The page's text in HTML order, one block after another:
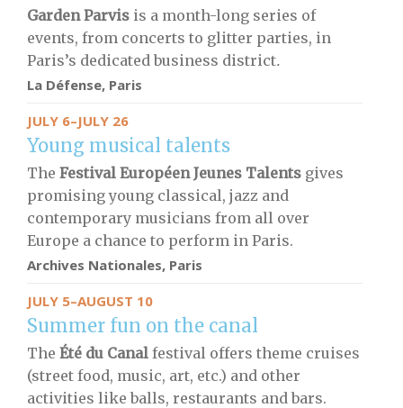
Garden Parvis is a month-long series of
events, from concerts to glitter parties, in
Paris’s dedicated business district.
La Défense, Paris
JULY 6–JULY 26
Young musical talents
The Festival Européen Jeunes Talents gives
promising young classical, jazz and
contemporary musicians from all over
Europe a chance to perform in Paris.
Archives Nationales, Paris
JULY 5–AUGUST 10
Summer fun on the canal
The Été du Canal festival offers theme cruises
(street food, music, art, etc.) and other
activities like balls, restaurants and bars.